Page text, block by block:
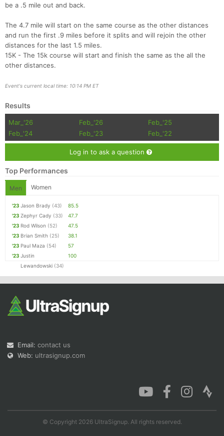
be a .5 mile out and back.
The 4.7 mile will start on the same course as the other distances
and run the first .9 miles before it splits and will rejoin the other
distances for the last 1.5 miles.
15K - The 15k course will start and finish the same as the all the
other distances.
Event's current local time: 10:14 PM ET
Results
Mar_'26 Feb_'26
Feb_'25
Feb_'24
Feb_'23 Feb_'22
Log in to ask a question
Top Performances
Men Women
'23 Jason Brady (43)
85.5
'23 Zephyr Cady (33)
47.7
'23 Rod Wilson (52)
47.5
'23 Brian Smith (25)
38.1
'23 Paul Maza (54)
57
'23 Justin
Lewandowski (34)
100
Email: contact us
Web: ultrasignup.com
© Copyright 2026 UltraSignup. All rights reserved.